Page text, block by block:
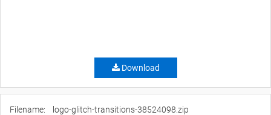
Download
Filename:
logo-glitch-transitions-38524098.zip